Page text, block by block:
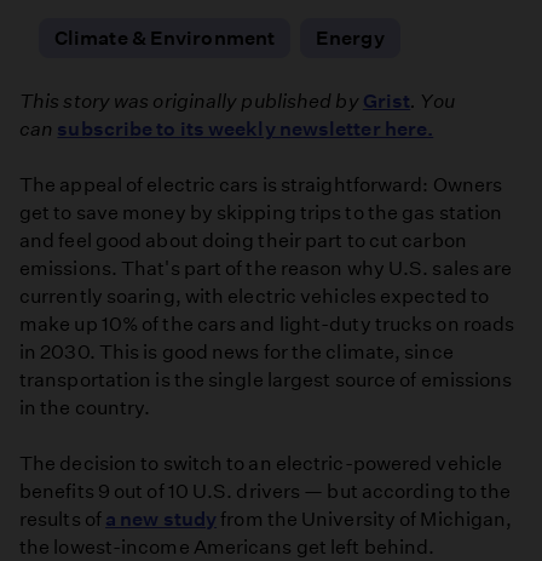
Climate & Environment
Energy
This story was originally published by Grist. You
can subscribe to its weekly newsletter here.
The appeal of electric cars is straightforward: Owners
get to save money by skipping trips to the gas station
and feel good about doing their part to cut carbon
emissions. That's part of the reason why U.S. sales are
currently soaring, with electric vehicles expected to
make up 10% of the cars and light-duty trucks on roads
in 2030. This is good news for the climate, since
transportation is the single largest source of emissions
in the country.
The decision to switch to an electric-powered vehicle
benefits 9 out of 10 U.S. drivers — but according to the
results of a new study from the University of Michigan,
the lowest-income Americans get left behind.